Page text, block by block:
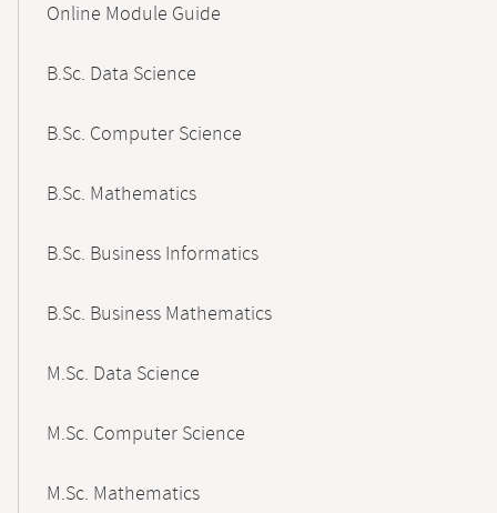
NavigationOnline Module Guide
B.Sc. Data Science
B.Sc. Computer Science
B.Sc. Mathematics
B.Sc. Business Informatics
B.Sc. Business Mathematics
M.Sc. Data Science
M.Sc. Computer Science
M.Sc. Mathematics